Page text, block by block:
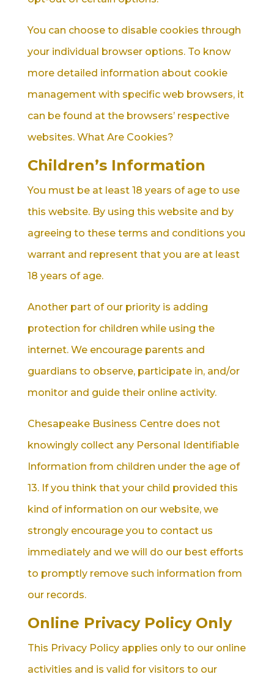
You can choose to disable cookies through
your individual browser options. To know
more detailed information about cookie
management with specific web browsers, it
can be found at the browsers’ respective
websites. What Are Cookies?
Children’s Information
You must be at least 18 years of age to use
this website. By using this website and by
agreeing to these terms and conditions you
warrant and represent that you are at least
18 years of age.
Another part of our priority is adding
protection for children while using the
internet. We encourage parents and
guardians to observe, participate in, and/or
monitor and guide their online activity.
Chesapeake Business Centre does not
knowingly collect any Personal Identifiable
Information from children under the age of
13. If you think that your child provided this
kind of information on our website, we
strongly encourage you to contact us
immediately and we will do our best efforts
to promptly remove such information from
our records.
Online Privacy Policy Only
This Privacy Policy applies only to our online
activities and is valid for visitors to our